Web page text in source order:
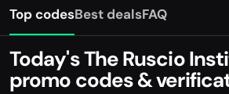
Top codesBest dealsFAQ
Today's The Ruscio
promo codes &